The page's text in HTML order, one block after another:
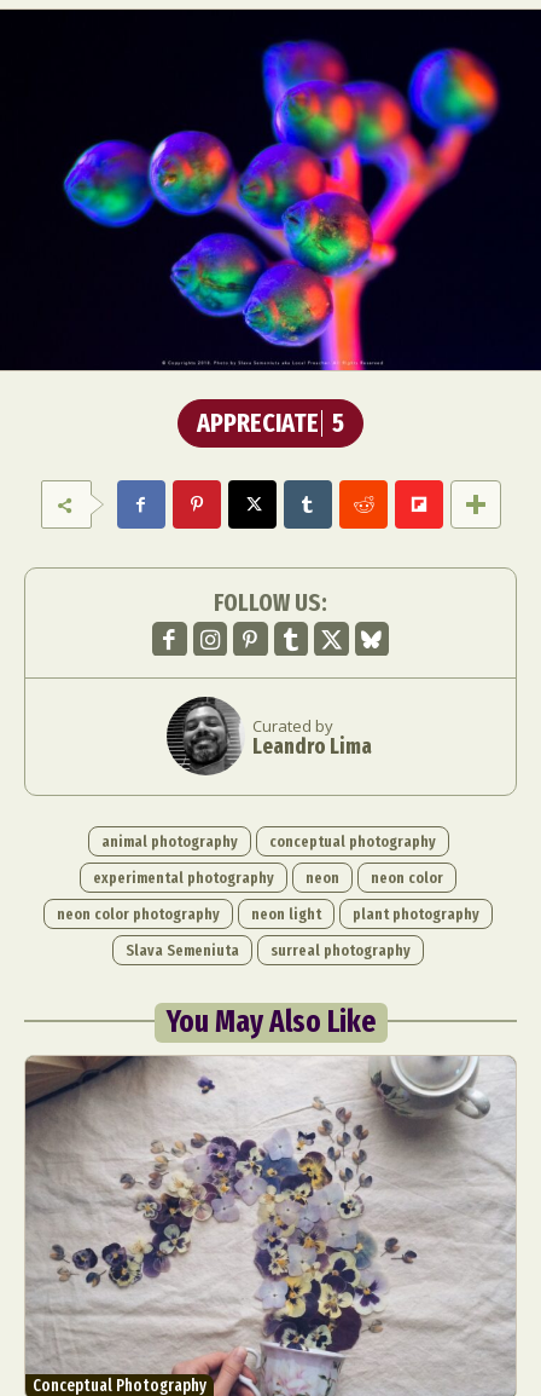
APPRECIATE 5
FOLLOW US:
Curated by
Leandro Lima
animal photography
conceptual photography
experimental photography
neon
neon color
neon color photography
neon light
plant photography
Slava Semeniuta
surreal photography
You May Also Like
Conceptual Photography